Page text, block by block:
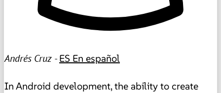
Andrés Cruz -ES En español
In Android development, the ability to create